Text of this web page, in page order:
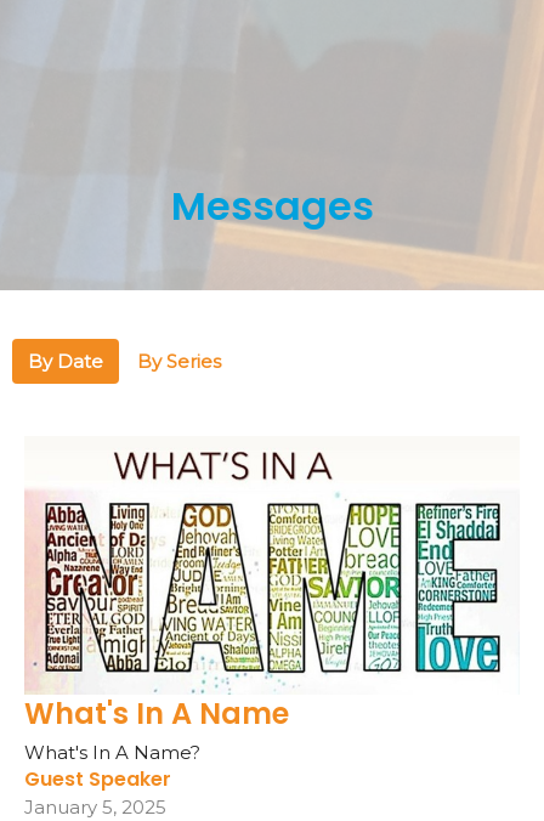
Messages
By Date By Series
What's In A Name
What's In A Name?
Guest Speaker
January 5, 2025